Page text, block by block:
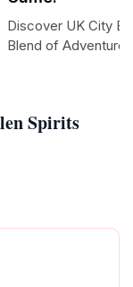
Spirits
Discover UK City
Blend of Adventure